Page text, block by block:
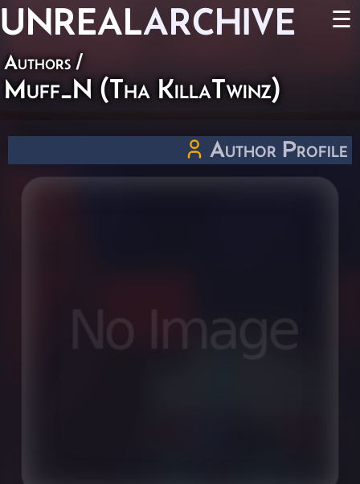
UNREALARCHIVE ☰
Authors/
Muff_N (Tha KillaTwinz)
Author Profile